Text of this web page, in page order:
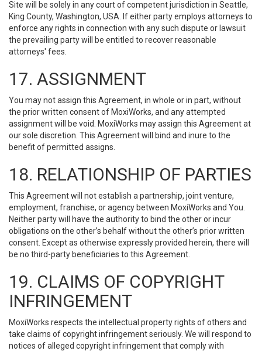
Site will be solely in any court of competent jurisdiction in Seattle,
King County, Washington, USA. If either party employs attorneys to
enforce any rights in connection with any such dispute or lawsuit
the prevailing party will be entitled to recover reasonable
attorneys' fees.
17. ASSIGNMENT
You may not assign this Agreement, in whole or in part, without
the prior written consent of MoxiWorks, and any attempted
assignment will be void. MoxiWorks may assign this Agreement at
our sole discretion. This Agreement will bind and inure to the
benefit of permitted assigns.
18. RELATIONSHIP OF PARTIES
This Agreement will not establish a partnership, joint venture,
employment, franchise, or agency between MoxiWorks and You.
Neither party will have the authority to bind the other or incur
obligations on the other’s behalf without the other’s prior written
consent. Except as otherwise expressly provided herein, there will
be no third-party beneficiaries to this Agreement.
19. CLAIMS OF COPYRIGHT
INFRINGEMENT
MoxiWorks respects the intellectual property rights of others and
take claims of copyright infringement seriously. We will respond to
notices of alleged copyright infringement that comply with